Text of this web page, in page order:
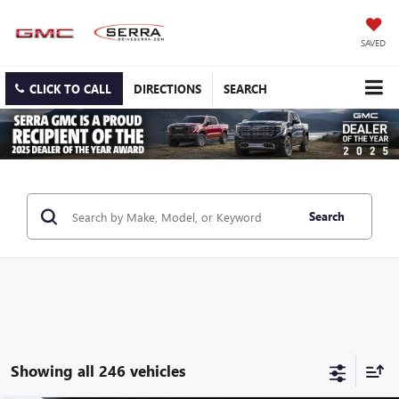
SAVED
CLICK TO CALL DIRECTIONS SEARCH
Search
Showing all 246 vehicles